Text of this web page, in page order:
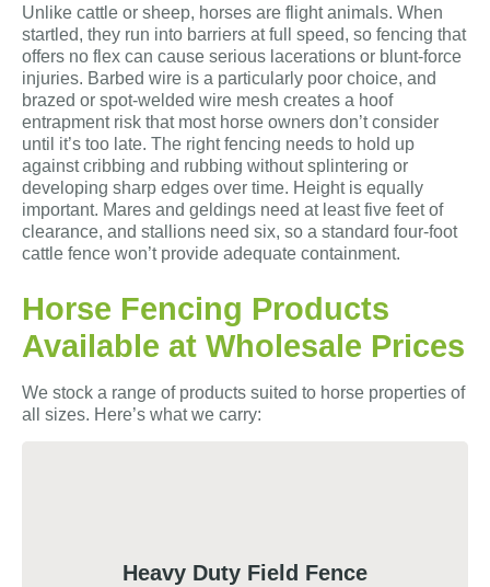
Unlike cattle or sheep, horses are flight animals. When
startled, they run into barriers at full speed, so fencing that
offers no flex can cause serious lacerations or blunt-force
injuries. Barbed wire is a particularly poor choice, and
brazed or spot-welded wire mesh creates a hoof
entrapment risk that most horse owners don’t consider
until it’s too late. The right fencing needs to hold up
against cribbing and rubbing without splintering or
developing sharp edges over time. Height is equally
important. Mares and geldings need at least five feet of
clearance, and stallions need six, so a standard four-foot
cattle fence won’t provide adequate containment.
Horse Fencing Products
Available at Wholesale Prices
We stock a range of products suited to horse properties of
all sizes. Here’s what we carry:
Heavy Duty Field Fence